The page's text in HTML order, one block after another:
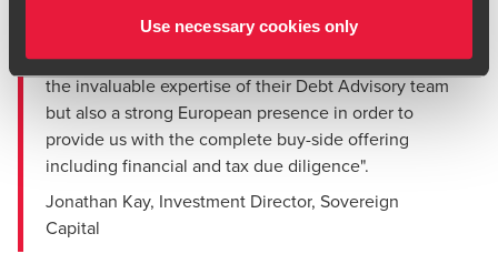
Use necessary cookies only
"The BDO team were not only able to combine their
deep knowledge of the Pharma Sector together with
the invaluable expertise of their Debt Advisory team
but also a strong European presence in order to
provide us with the complete buy-side offering
including financial and tax due diligence".
Jonathan Kay, Investment Director, Sovereign
Capital